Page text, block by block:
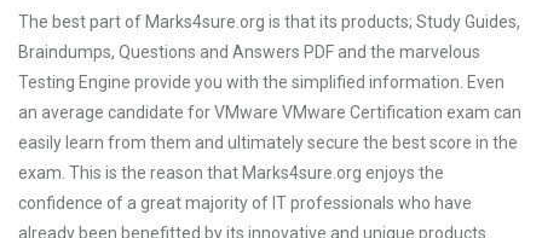
The best part of Marks4sure.org is that its products; Study Guides,
Braindumps, Questions and Answers PDF and the marvelous
Testing Engine provide you with the simplified information. Even
an average candidate for VMware VMware Certification exam can
easily learn from them and ultimately secure the best score in the
exam. This is the reason that Marks4sure.org enjoys the
confidence of a great majority of IT professionals who have
already been benefitted by its innovative and unique products.